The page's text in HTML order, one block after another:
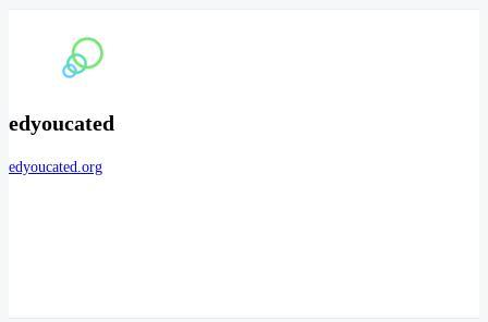
edyoucated
edyoucated.org